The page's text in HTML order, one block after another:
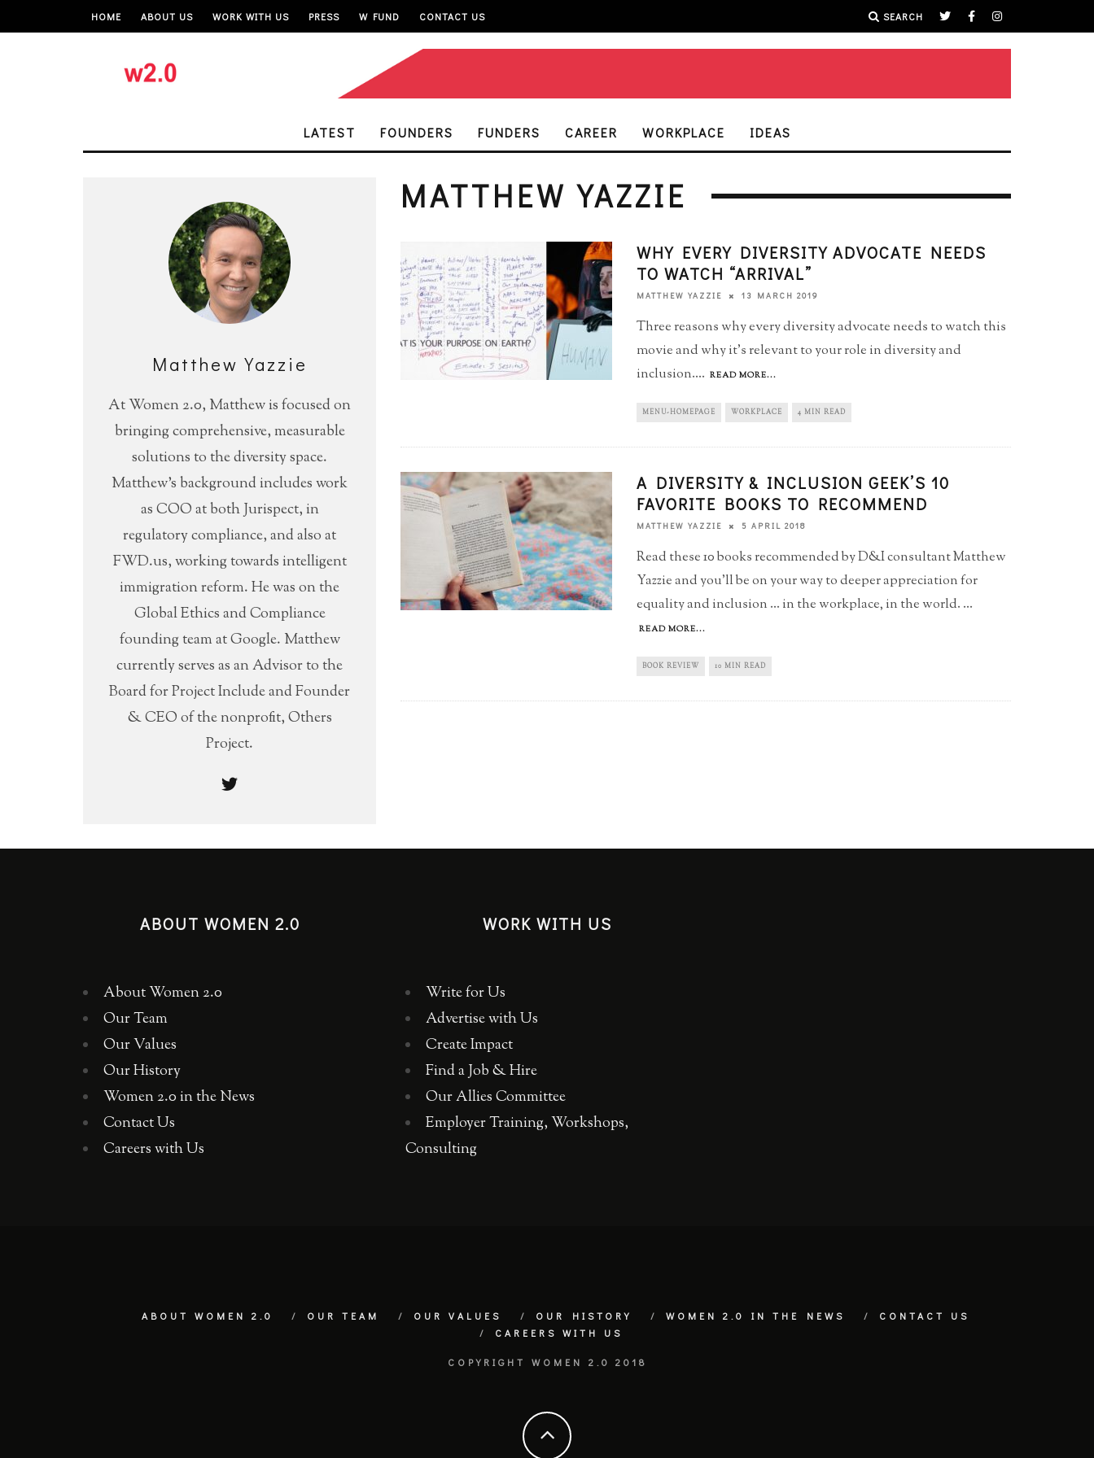
HOME ABOUT US WORK WITH US PRESS W FUND CONTACT US SEARCH
LATEST FOUNDERS FUNDERS CAREER WORKPLACE IDEAS
MATTHEW YAZZIE
WHY EVERY DIVERSITY ADVOCATE NEEDS
TO WATCH “ARRIVAL”
MATTHEW YAZZIE 13 MARCH 2019
Three reasons why every diversity advocate needs to watch this
movie and why it’s relevant to your role in diversity and
inclusion.... READ MORE...
MENU-HOMEPAGE WORKPLACE 4 MIN READ
A DIVERSITY & INCLUSION GEEK’S 10
FAVORITE BOOKS TO RECOMMEND
MATTHEW YAZZIE 5 APRIL 2018
Read these 10 books recommended by D&I consultant Matthew
Yazzie and you'll be on your way to deeper appreciation for
equality and inclusion ... in the workplace, in the world. ...
READ MORE...
BOOK REVIEW 10 MIN READ
Matthew Yazzie
At Women 2.0, Matthew is focused on
bringing comprehensive, measurable
solutions to the diversity space.
Matthew’s background includes work
as COO at both Jurispect, in
regulatory compliance, and also at
FWD.us, working towards intelligent
immigration reform. He was on the
Global Ethics and Compliance
founding team at Google. Matthew
currently serves as an Advisor to the
Board for Project Include and Founder
& CEO of the nonprofit, Others
Project.
ABOUT WOMEN 2.0
About Women 2.0
Our Team
Our Values
Our History
Women 2.0 in the News
Contact Us
Careers with Us
WORK WITH US
Write for Us
Advertise with Us
Create Impact
Find a Job & Hire
Our Allies Committee
Employer Training, Workshops,
Consulting
ABOUT WOMEN 2.0 OUR TEAM OUR VALUES OUR HISTORY WOMEN 2.0 IN THE NEWS
CONTACT US
CAREERS WITH US
COPYRIGHT WOMEN 2.0 2018